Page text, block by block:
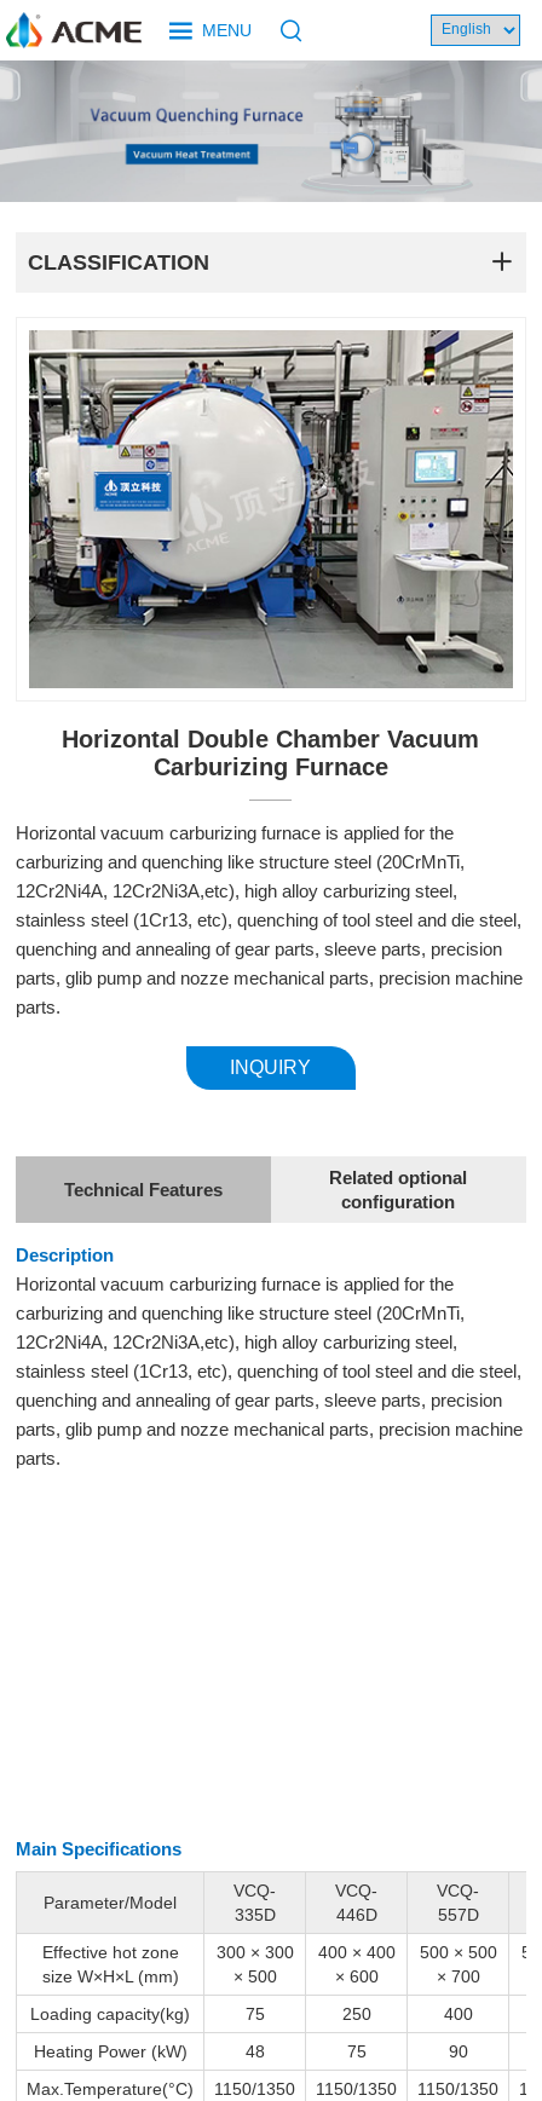
MENU
CLASSIFICATION
Horizontal Double Chamber Vacuum
Carburizing Furnace
Horizontal vacuum carburizing furnace is applied for the
carburizing and quenching like structure steel (20CrMnTi,
12Cr2Ni4A, 12Cr2Ni3A,etc), high alloy carburizing steel,
stainless steel (1Cr13, etc), quenching of tool steel and die steel,
quenching and annealing of gear parts, sleeve parts, precision
parts, glib pump and nozze mechanical parts, precision machine
parts.
INQUIRY
Technical Features
Related optional
configuration
Description
Horizontalvacuum carburizing furnace is applied for the
carburizing and quenching like structure steel (20CrMnTi,
12Cr2Ni4A, 12Cr2Ni3A,etc), high alloy carburizing steel,
stainless steel (1Cr13, etc), quenching of tool steel and die steel,
quenching and annealing of gear parts, sleeve parts, precision
parts, glib pump and nozze mechanical parts, precision machine
parts.
Main Specifications
Parameter/Model
VCQ-
335D
VCQ-
446D
VCQ-
557D
Effective hot zone
size W×H×L (mm)
300 × 300
× 500
400 × 400
× 600
500 × 500
× 700
Loading capacity(kg)
75 250
400
Heating Power (kW)
48 75
90
Max.Temperature(°C)
1150/1350 1150/1350 1150/1350